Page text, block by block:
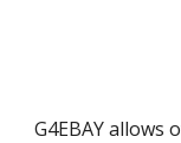
G4EBAY